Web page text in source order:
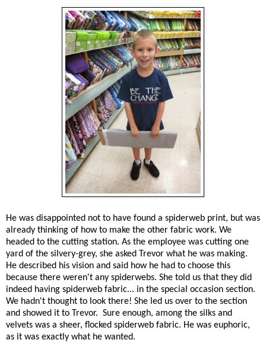
He was disappointed not to have found a spiderweb print, but was
already thinking of how to make the other fabric work. We
headed to the cutting station. As the employee was cutting one
yard of the silvery-grey, she asked Trevor what he was making.
He described his vision and said how he had to choose this
because there weren't any spiderwebs. She told us that they did
indeed having spiderweb fabric... in the special occasion section.
We hadn't thought to look there! She led us over to the section
and showed it to Trevor. Sure enough, among the silks and
velvets was a sheer, flocked spiderweb fabric. He was euphoric,
as it was exactly what he wanted.